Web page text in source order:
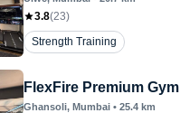
3.8(23)
Strength Training
FlexFire Premium Gym
Ghansoli, Mumbai • 25.4 km